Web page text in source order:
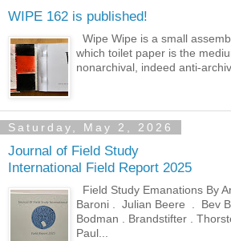
WIPE 162 is published!
Wipe Wipe is a small
which toilet paper is the
nonarchival, indeed anti-
Saturday, May 2, 2026
Journal of Field Study
International Field Report 2025
Field Study Emanations By
Baroni . Julian Beere . Bev
Bodman . Brandstifter .
Paul...